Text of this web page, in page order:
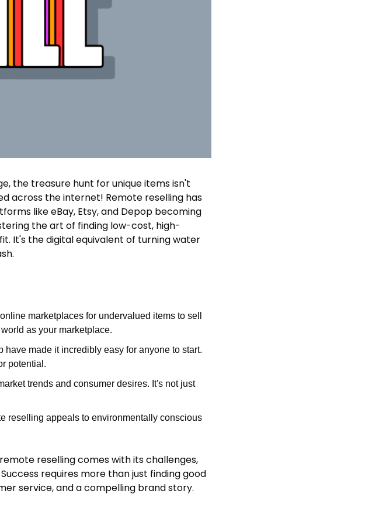
the treasure hunt for unique items isn't
across the internet! Remote reselling has
like eBay, Etsy, and Depop becoming
the art of finding low-cost, high-
It's the digital equivalent of turning water
marketplaces for undervalued items to sell
as your marketplace.
have made it incredibly easy for anyone to start.
potential.
trends and consumer desires. It's not just
reselling appeals to environmentally conscious
reselling comes with its challenges,
requires more than just finding good
service, and a compelling brand story.